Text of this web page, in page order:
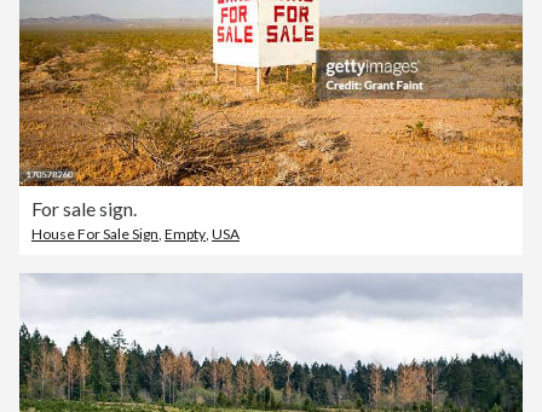
For sale sign.
House For Sale Sign, Empty, USA